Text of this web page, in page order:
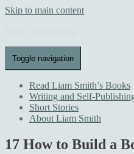
Skip to main content
Toggle navigation
Read Liam Smith’s Books
Writing and Self-
Short Stories
About Liam Smith
17 How to Build a